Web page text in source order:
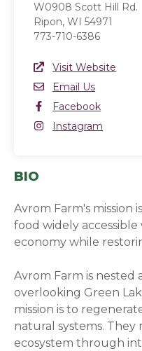
W0908 Scott Hill Rd.
Ripon, WI 54971
773-710-6386
Website Link
Visit Website
Email
Email Us
Facebook
Facebook
Instagram
Instagram
BIO
Avrom Farm's mission
food widely
economy while
Avrom Farm is
overlooking Green
mission is to
natural systems. They
ecosystem through